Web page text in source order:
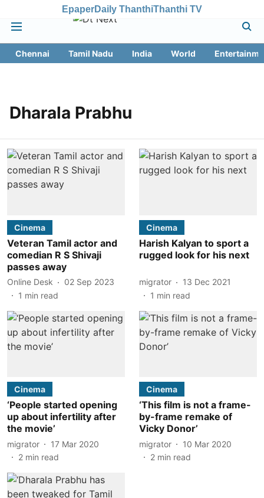
EpaperDaily ThanthiThanthi TV
Chennai Tamil Nadu India World
Dharala Prabhu
Cinema
Veteran Tamil actor and
comedian R S Shivaji
passes away
Online Desk
02 Sep 2023
1 min read
Cinema
Harish Kalyan to sport a
rugged look for his next
migrator
13 Dec 2021
1 min read
Cinema
‘People started opening
up about infertility after
the movie’
migrator
17 Mar 2020
2 min read
Cinema
‘This film is not a frame-
by-frame remake of
Vicky Donor’
migrator
10 Mar 2020
2 min read